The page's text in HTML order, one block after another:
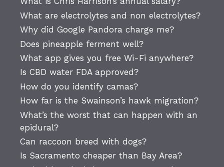
What are electrolytes and non electrolytes?
Why did Google Pandora charge me?
Does pineapple ferment well?
What app gives you free Wi-Fi anywhere?
Is CBD water FDA approved?
How do you identify camas?
How far is the Swainson’s hawk migration?
What’s the worst that can happen with an
epidural?
Can raccoon breed with dogs?
Is Sacramento cheaper than Bay Area?